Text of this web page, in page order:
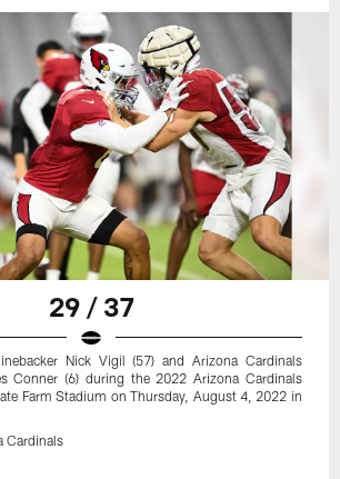
29 / 37
Nick Vigil (57) and Arizona Cardinals
Conner (6) during the 2022 Arizona Cardinals
Farm Stadium on Thursday, August 4, 2022 in
Cardinals